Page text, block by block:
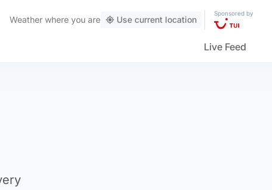
Weather where you are Use current location
Sponsored by
Live Feed